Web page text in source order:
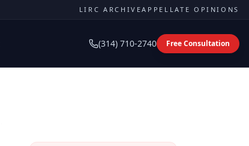
LIRC ARCHIVEAPPELLATE OPINIONS
(314) 710-2740 Free Consultation